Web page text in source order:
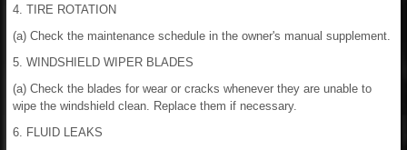
4. TIRE ROTATION
(a) Check the maintenance schedule in the owner's manual supplement.
5. WINDSHIELD WIPER BLADES
(a) Check the blades for wear or cracks whenever they are unable to
wipe the windshield clean. Replace them if necessary.
6. FLUID LEAKS